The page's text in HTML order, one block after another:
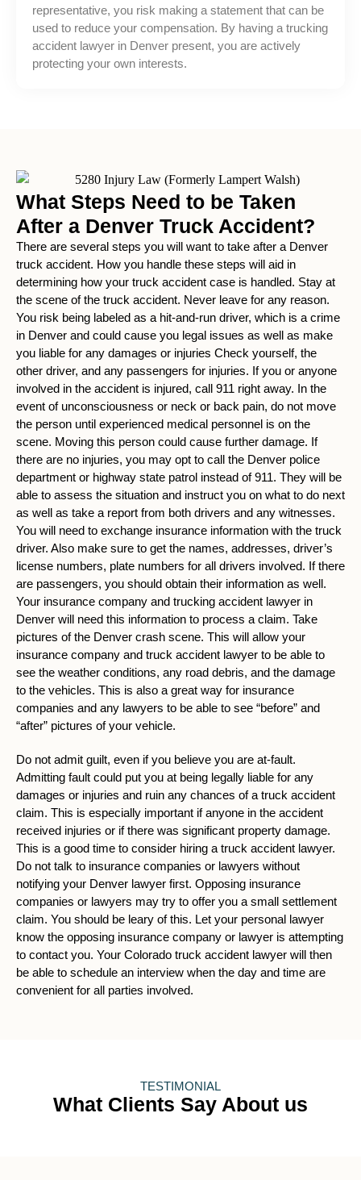
representative, you risk making a statement that can be
used to reduce your compensation. By having a trucking
accident lawyer in Denver present, you are actively
protecting your own interests.
What Steps Need to be Taken
After a Denver Truck Accident?
There are several steps you will want to take after a Denver
truck accident. How you handle these steps will aid in
determining how your truck accident case is handled. Stay at
the scene of the truck accident. Never leave for any reason.
You risk being labeled as a hit-and-run driver, which is a crime
in Denver and could cause you legal issues as well as make
you liable for any damages or injuries Check yourself, the
other driver, and any passengers for injuries. If you or anyone
involved in the accident is injured, call 911 right away. In the
event of unconsciousness or neck or back pain, do not move
the person until experienced medical personnel is on the
scene. Moving this person could cause further damage. If
there are no injuries, you may opt to call the Denver police
department or highway state patrol instead of 911. They will be
able to assess the situation and instruct you on what to do next
as well as take a report from both drivers and any witnesses.
You will need to exchange insurance information with the truck
driver. Also make sure to get the names, addresses, driver’s
license numbers, plate numbers for all drivers involved. If there
are passengers, you should obtain their information as well.
Your insurance company and trucking accident lawyer in
Denver will need this information to process a claim. Take
pictures of the Denver crash scene. This will allow your
insurance company and truck accident lawyer to be able to
see the weather conditions, any road debris, and the damage
to the vehicles. This is also a great way for insurance
companies and any lawyers to be able to see “before” and
“after” pictures of your vehicle.
Do not admit guilt, even if you believe you are at-fault.
Admitting fault could put you at being legally liable for any
damages or injuries and ruin any chances of a truck accident
claim. This is especially important if anyone in the accident
received injuries or if there was significant property damage.
This is a good time to consider hiring a truck accident lawyer.
Do not talk to insurance companies or lawyers without
notifying your Denver lawyer first. Opposing insurance
companies or lawyers may try to offer you a small settlement
claim. You should be leary of this. Let your personal lawyer
know the opposing insurance company or lawyer is attempting
to contact you. Your Colorado truck accident lawyer will then
be able to schedule an interview when the day and time are
convenient for all parties involved.
TESTIMONIAL
What Clients Say About us